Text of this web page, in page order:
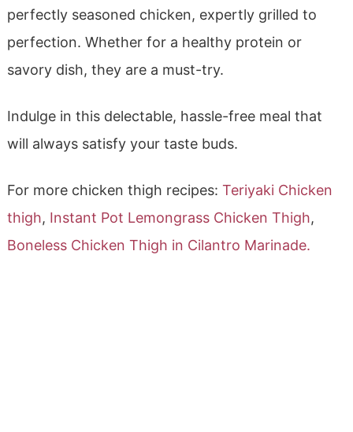
perfectly seasoned chicken, expertly grilled to
perfection. Whether for a healthy protein or
savory dish, they are a must-try.
Indulge in this delectable, hassle-free meal that
will always satisfy your taste buds.
For more chicken thigh recipes: Teriyaki Chicken
thigh, Instant Pot Lemongrass Chicken Thigh,
Boneless Chicken Thigh in Cilantro Marinade.